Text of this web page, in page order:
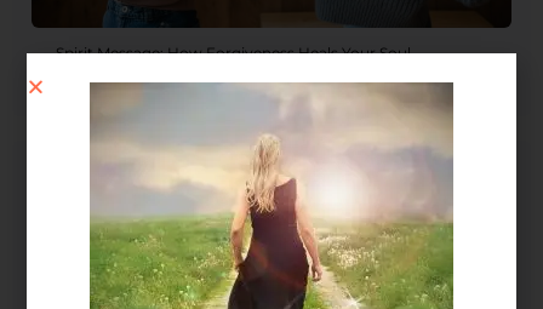
Spirit Message: How Forgiveness Heals Your Soul
August 4, 2026